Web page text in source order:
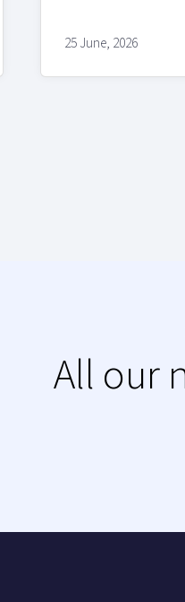
25 June, 2026
All our